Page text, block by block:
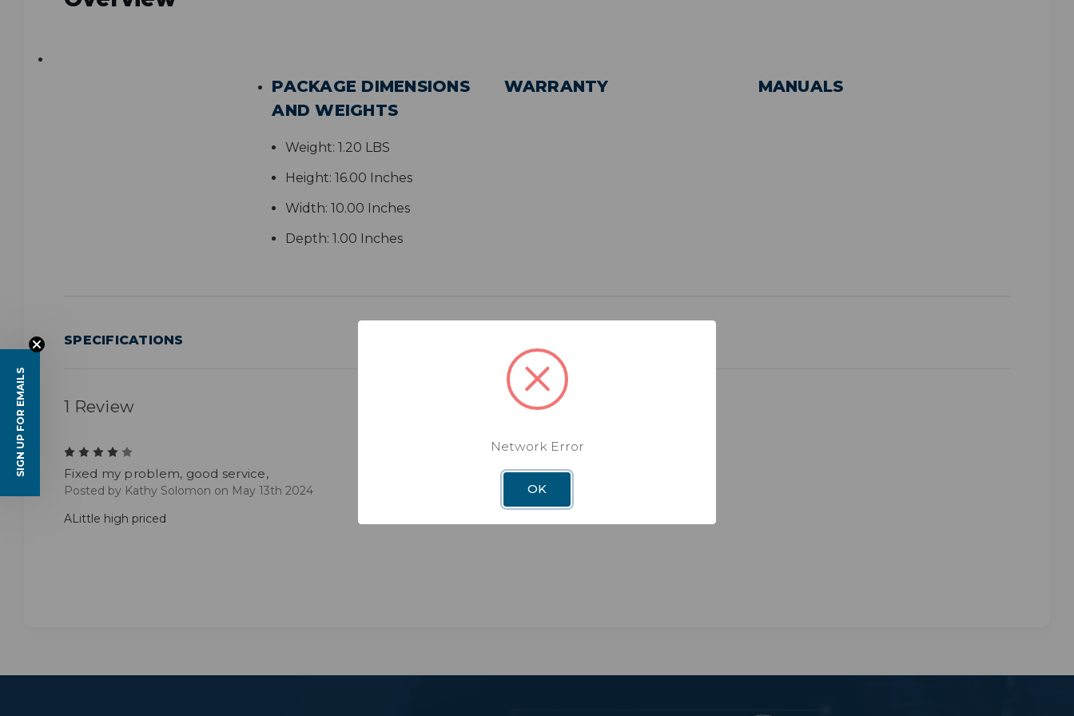
PACKAGE DIMENSIONS
AND WEIGHTS
Weight: 1.20 LBS
Height: 16.00 Inches
Width: 10.00 Inches
Depth: 1.00 Inches
WARRANTY MANUALS
SPECIFICATIONS
1 Review
Fixed my problem, good service,
Posted by Kathy Solomon on May 13th 2024
ALittle high priced
Network Error
OK
SIGN UP FOR EMAILS